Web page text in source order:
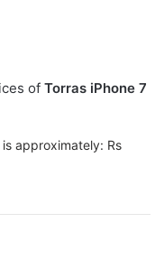
of Torras iPhone 7
approximately: Rs